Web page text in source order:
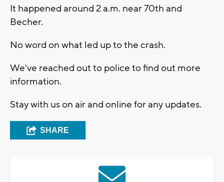
It happened around 2 a.m. near 70th and
Becher.
No word on what led up to the crash.
We've reached out to police to find out more
information.
Stay with us on air and online for any updates.
SHARE